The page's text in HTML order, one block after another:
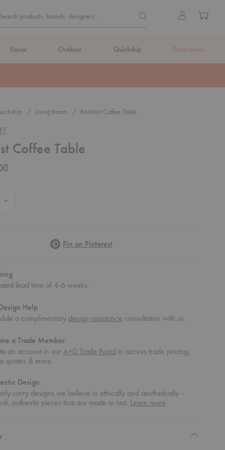
Search
Search products, brands, designers... Search products, brands,
Sign
Cart
Decor Outdoor Quickship Promotions
Living Room Brutalist Coffee Table
Coffee Table
PinterestPin on Pinterest
lead time of 4-6 weeks.
Help
a complimentary design assistance consultation with us.
a Trade Member
an account in ourA+D Trade Portal to access trade pricing,
quotes & more.
Design
carry designs we believe in ethically and aesthetically –
authentic pieces that are made to last. Learn moreabout